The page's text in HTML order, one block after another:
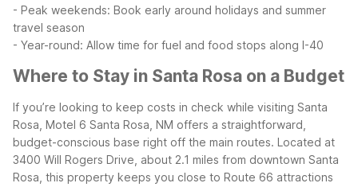
- Peak weekends: Book early around holidays and summer
travel season
- Year-round: Allow time for fuel and food stops along I-40
Where to Stay in Santa Rosa on a Budget
If you’re looking to keep costs in check while visiting Santa
Rosa, Motel 6 Santa Rosa, NM offers a straightforward,
budget-conscious base right off the main routes. Located at
3400 Will Rogers Drive, about 2.1 miles from downtown Santa
Rosa, this property keeps you close to Route 66 attractions